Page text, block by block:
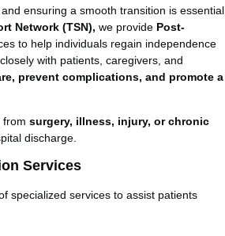
ensuring a smooth transition is essential
Network (TSN), we provide Post-
to help individuals regain independence
with patients, caregivers, and
prevent complications, and promote a
fromsurgery, illness, injury, or chronic
discharge.
Services
specialized services to assist patients